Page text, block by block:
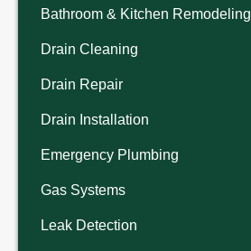
Bathroom & Kitchen Remodeling
Drain Cleaning
Drain Repair
Drain Installation
Emergency Plumbing
Gas Systems
Leak Detection